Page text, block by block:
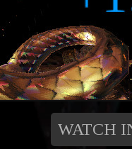
WATCH